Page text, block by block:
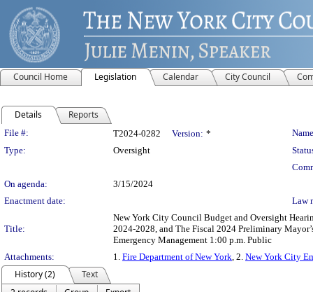
Council Home Legislation Calendar City Council
Details Reports
Legislation Details
File #: T2024-0282 Version: *
Type:
Oversight
On agenda:
3/15/2024
Enactment date:
Law
Title:
New York City Council Budget and Oversight
2024-2028, and The Fiscal 2024 Preliminary
Emergency Management 1:00 p.m. Public
Attachments:
1. Fire Department of New York, 2. New York City
History (2)
Text